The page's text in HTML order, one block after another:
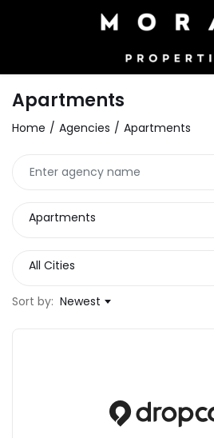
Apartments
Home Agencies Apartments
Apartments
All Cities
Sort by: Newest